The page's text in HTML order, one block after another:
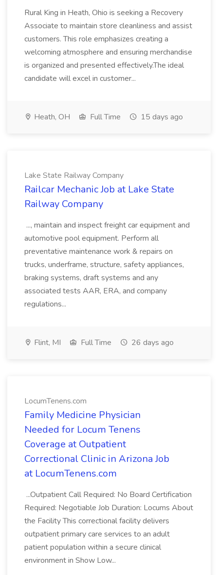
Rural King in Heath, Ohio is seeking a Recovery
Associate to maintain store cleanliness and assist
customers. This role emphasizes creating a
welcoming atmosphere and ensuring merchandise
is organized and presented effectively.The ideal
candidate will excel in customer...
Heath, OH Full Time 15 days ago
Lake State Railway Company
Railcar Mechanic Job at Lake State
Railway Company
..., maintain and inspect freight car equipment and
automotive pool equipment. Perform all
preventative maintenance work & repairs on
trucks, underframe, structure, safety appliances,
braking systems, draft systems and any
associated tests AAR, ERA, and company
regulations...
Flint, MI Full Time 26 days ago
LocumTenens.com
Family Medicine Physician
Needed for Locum Tenens
Coverage at Outpatient
Correctional Clinic in Arizona Job
at LocumTenens.com
...Outpatient Call Required: No Board Certification
Required: Negotiable Job Duration: Locums About
the Facility This correctional facility delivers
outpatient primary care services to an adult
patient population within a secure clinical
environment in Show Low...